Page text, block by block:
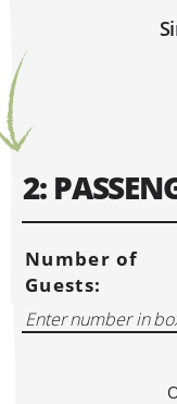
2:
Number of
Guests: